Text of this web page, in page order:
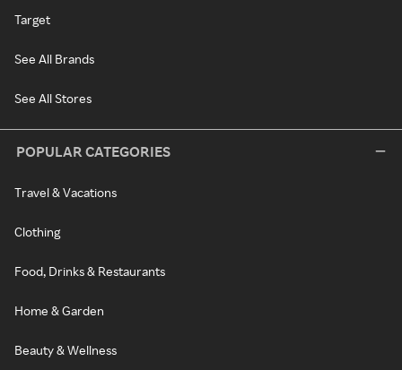
Target
See All Brands
See All Stores
POPULAR CATEGORIES
Travel & Vacations
Clothing
Food, Drinks & Restaurants
Home & Garden
Beauty & Wellness